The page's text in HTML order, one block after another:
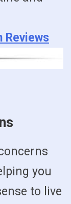
Reviews
you
to live